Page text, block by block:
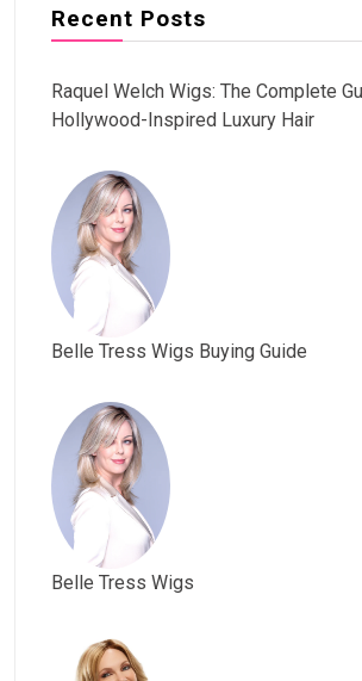
Recent Posts
Raquel Welch Wigs: The Complete
Hollywood-Inspired Luxury Hair
Belle Tress Wigs Buying Guide
Belle Tress Wigs